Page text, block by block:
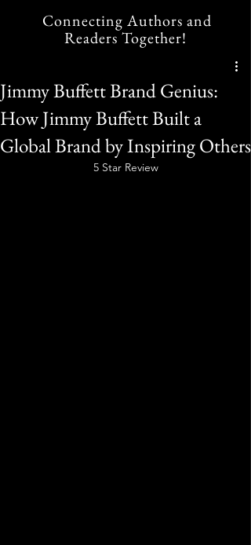
Connecting Authors and
Readers Together!
Jimmy Buffett Brand Genius:
How Jimmy Buffett Built a
Global Brand by Inspiring Others
5 Star Review